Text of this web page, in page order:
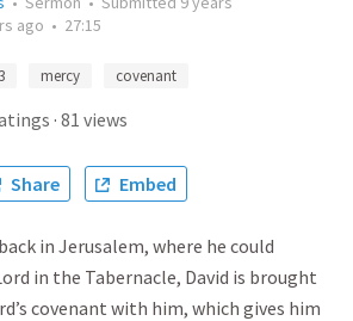
ago • 27:15
mercy covenant
· 81 views
Share Embed
in Jerusalem, where he could
in the Tabernacle, David is brought
covenant with him, which gives him